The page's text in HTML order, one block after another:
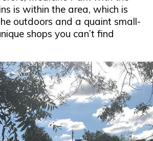
is within the area, which is
outdoors and a quaint small-
shops you can’t find